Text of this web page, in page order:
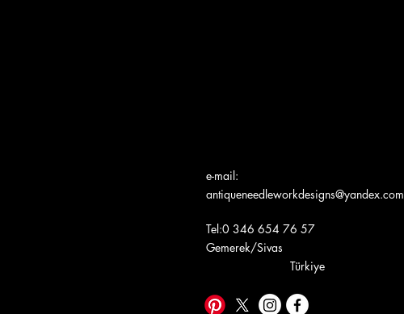
e-mail:
antiqueneedleworkdesigns@yandex.com
Tel:0 346 654 76 57
Gemerek/Sivas
Türkiye